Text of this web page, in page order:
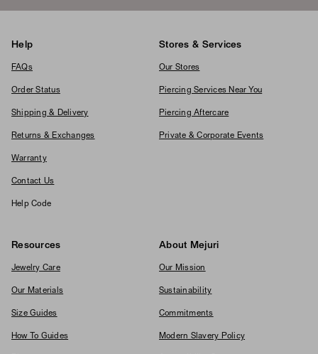
Help
FAQs
Order Status
Shipping & Delivery
Returns & Exchanges
Warranty
Contact Us
Help Code
Stores & Services
Our Stores
Piercing Services Near You
Piercing Aftercare
Private & Corporate Events
Resources
Jewelry Care
Our Materials
Size Guides
How To Guides
About Mejuri
Our Mission
Sustainability
Commitments
Modern Slavery Policy